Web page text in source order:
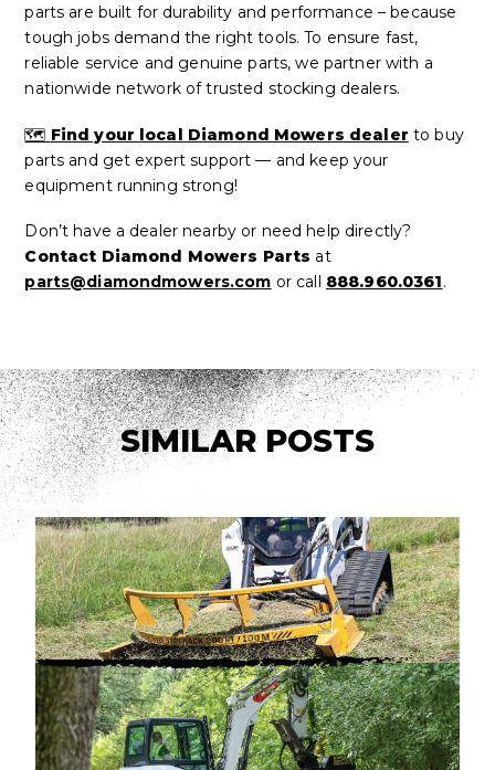
parts are built for durability and performance – because
tough jobs demand the right tools. To ensure fast,
reliable service and genuine parts, we partner with a
nationwide network of trusted stocking dealers.
🗺️ Find your local Diamond Mowers dealer to buy
parts and get expert support — and keep your
equipment running strong!
Don’t have a dealer nearby or need help directly?
Contact Diamond Mowers Parts at
parts@diamondmowers.com or call 888.960.0361.
SIMILAR POSTS